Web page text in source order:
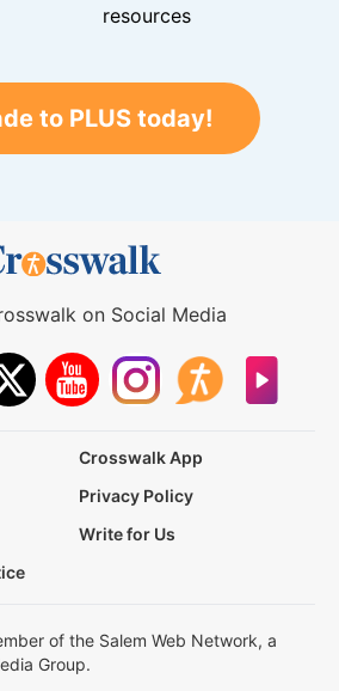
resources
to PLUS today!
on Social Media
Crosswalk App
Privacy Policy
Write for Us
of the Salem Web Network, a
Group.